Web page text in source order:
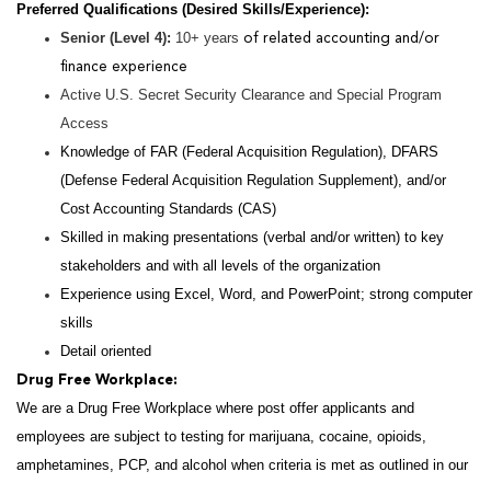
Preferred Qualifications (Desired Skills/Experience):
Senior (Level 4): 10+ years of related accounting and/or
finance experience
Active U.S. Secret Security Clearance and Special Program
Access
Knowledge of FAR (Federal Acquisition Regulation), DFARS
(Defense Federal Acquisition Regulation Supplement), and/or
Cost Accounting Standards (CAS)
Skilled in making presentations (verbal and/or written) to key
stakeholders and with all levels of the organization
Experience using Excel, Word, and PowerPoint; strong computer
skills
Detail oriented
Drug Free Workplace:
We are a Drug Free Workplace where post offer applicants and
employees are subject to testing for marijuana, cocaine, opioids,
amphetamines, PCP, and alcohol when criteria is met as outlined in our